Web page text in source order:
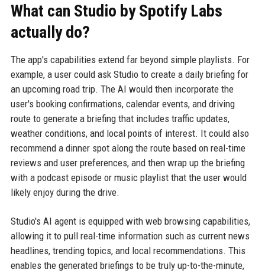
What can Studio by Spotify Labs
actually do?
The app's capabilities extend far beyond simple playlists. For
example, a user could ask Studio to create a daily briefing for
an upcoming road trip. The AI would then incorporate the
user's booking confirmations, calendar events, and driving
route to generate a briefing that includes traffic updates,
weather conditions, and local points of interest. It could also
recommend a dinner spot along the route based on real-time
reviews and user preferences, and then wrap up the briefing
with a podcast episode or music playlist that the user would
likely enjoy during the drive.
Studio's AI agent is equipped with web browsing capabilities,
allowing it to pull real-time information such as current news
headlines, trending topics, and local recommendations. This
enables the generated briefings to be truly up-to-the-minute,